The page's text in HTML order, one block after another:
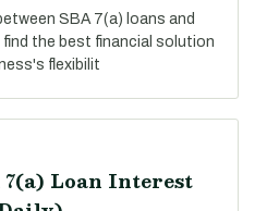
SBA 7(a) loans and
the best financial solution
flexibilit
Loan Interest